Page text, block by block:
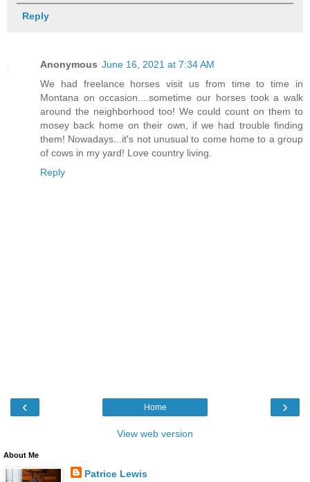
Reply
Anonymous June 16, 2021 at 7:34 AM
We had freelance horses visit us from time to time in
Montana on occasion....sometime our horses took a walk
around the neighborhood too! We could count on them to
mosey back home on their own, if we had trouble finding
them! Nowadays...it's not unusual to come home to a group
of cows in my yard! Love country living.
Reply
‹ ›
Home
View web version
About Me
Patrice Lewis